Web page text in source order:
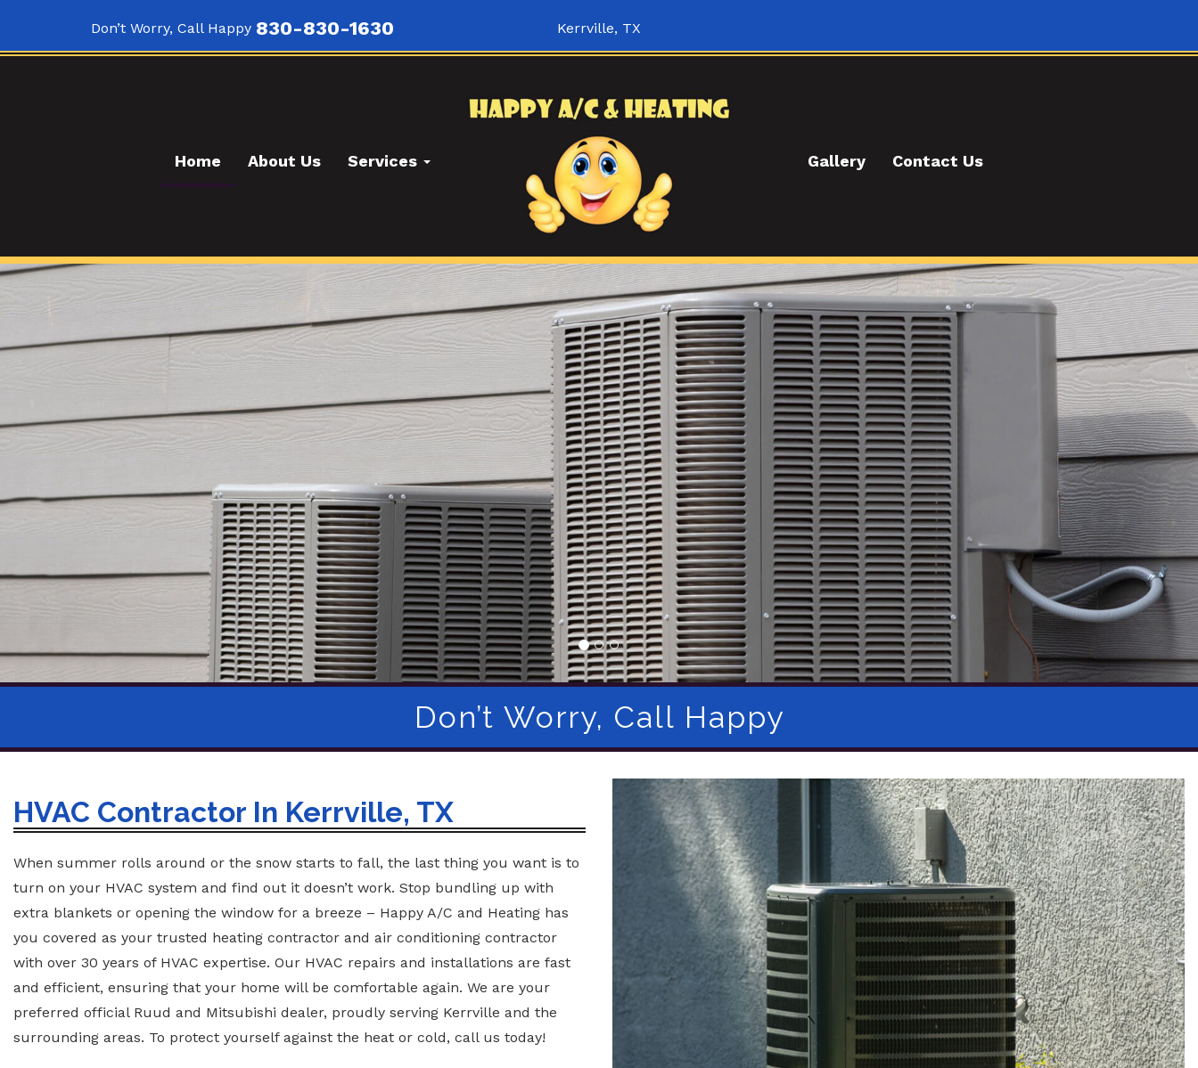
Don’t Worry, Call Happy 830-830-1630 Kerrville, TX
Home About Us Services Gallery Contact Us
Don’t Worry, Call Happy
HVAC Contractor In Kerrville, TX
When summer rolls around or the snow starts to fall, the last thing you want is to
turn on your HVAC system and find out it doesn’t work. Stop bundling up with
extra blankets or opening the window for a breeze – Happy A/C and Heating has
you covered as your trusted heating contractor and air conditioning contractor
with over 30 years of HVAC expertise. Our HVAC repairs and installations are fast
and efficient, ensuring that your home will be comfortable again. We are your
preferred official Ruud and Mitsubishi dealer, proudly serving Kerrville and the
surrounding areas. To protect yourself against the heat or cold, call us today!